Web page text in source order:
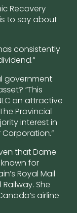
Recovery
to say about
consistently
government
“This
an attractive
Provincial
interest in
that Dame
known for
Royal Mail
She
airline